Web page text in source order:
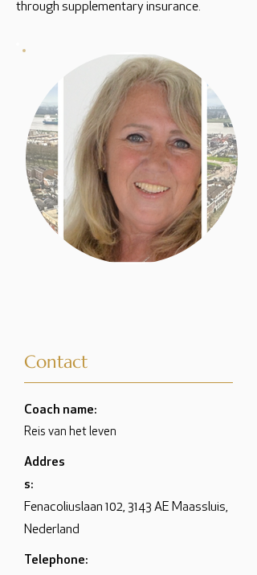
through supplementary insurance.
Contact
Coach name:
Reis van het leven
Addres
s:
Fenacoliuslaan 102, 3143 AE Maassluis,
Nederland
Telephone: